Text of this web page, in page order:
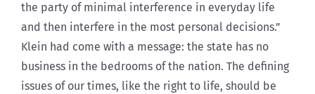
the party of minimal interference in everyday life
and then interfere in the most personal decisions.”
Klein had come with a message: the state has no
business in the bedrooms of the nation. The defining
issues of our times, like the right to life, should be